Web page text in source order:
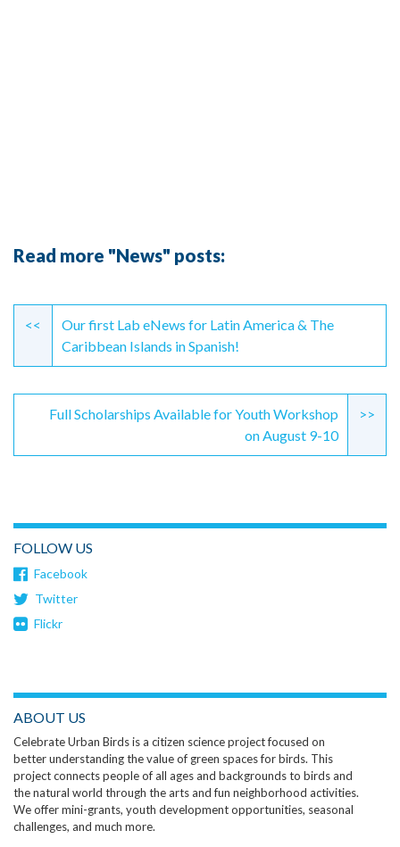
Read more "News" posts:
Continue
Reading
<<
Our first Lab eNews for Latin America & The
Caribbean Islands in Spanish!
>>
Full Scholarships Available for Youth Workshop
on August 9-10
FOLLOW US
Facebook
Twitter
Flickr
ABOUT US
Celebrate Urban Birds is a citizen science project focused on
better understanding the value of green spaces for birds. This
project connects people of all ages and backgrounds to birds and
the natural world through the arts and fun neighborhood activities.
We offer mini-grants, youth development opportunities, seasonal
challenges, and much more.